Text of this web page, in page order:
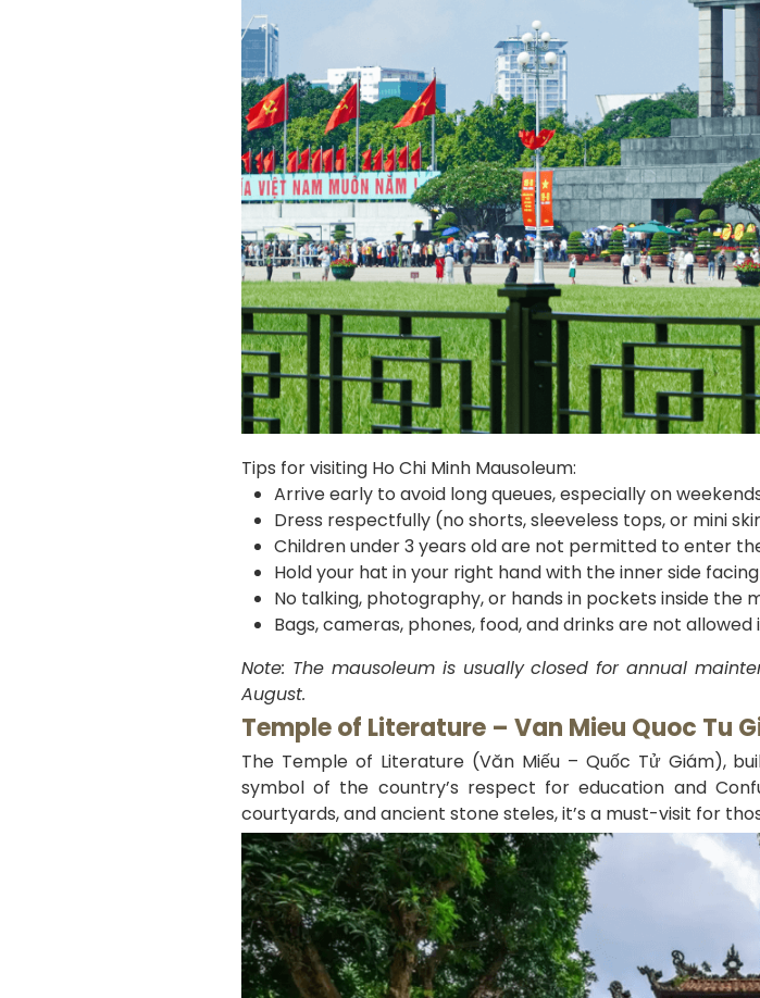
Tips for visiting Ho Chi Minh Mausoleum:
Arrive early to avoid long queues, especially on
Dress respectfully (no shorts, sleeveless tops, or mini
Children under 3 years old are not permitted to enter
Hold your hat in your right hand with the inner side
No talking, photography, or hands in pockets inside the
Bags, cameras, phones, food, and drinks are not
Note: The mausoleum is usually closed for annual
August.
Temple of Literature – Van Mieu Quoc Tu
The Temple of Literature (Văn Miếu – Quốc Tử Giám),
symbol of the country’s respect for education and
courtyards, and ancient stone steles, it’s a must-visit for